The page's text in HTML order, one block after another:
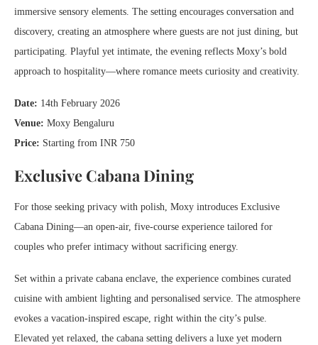
immersive sensory elements. The setting encourages conversation and
discovery, creating an atmosphere where guests are not just dining, but
participating. Playful yet intimate, the evening reflects Moxy’s bold
approach to hospitality—where romance meets curiosity and creativity.
Date: 14th February 2026
Venue: Moxy Bengaluru
Price: Starting from INR 750
Exclusive Cabana Dining
For those seeking privacy with polish, Moxy introduces Exclusive
Cabana Dining—an open-air, five-course experience tailored for
couples who prefer intimacy without sacrificing energy.
Set within a private cabana enclave, the experience combines curated
cuisine with ambient lighting and personalised service. The atmosphere
evokes a vacation-inspired escape, right within the city’s pulse.
Elevated yet relaxed, the cabana setting delivers a luxe yet modern